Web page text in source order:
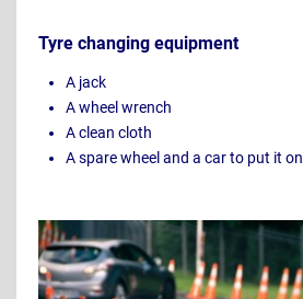
Tyre changing equipment
A jack
A wheel wrench
A clean cloth
A spare wheel and a car to put it on